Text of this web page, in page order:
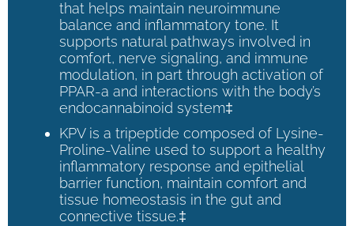
that helps maintain neuroimmune
balance and inflammatory tone. It
supports natural pathways involved in
comfort, nerve signaling, and immune
modulation, in part through activation of
PPAR-a and interactions with the body’s
endocannabinoid system‡
KPV is a tripeptide composed of Lysine-
Proline-Valine used to support a healthy
inflammatory response and epithelial
barrier function, maintain comfort and
tissue homeostasis in the gut and
connective tissue.‡